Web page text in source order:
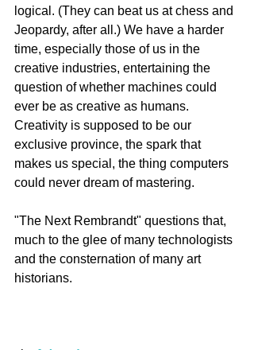
logical. (They can beat us at chess and
Jeopardy, after all.) We have a harder
time, especially those of us in the
creative industries, entertaining the
question of whether machines could
ever be as creative as humans.
Creativity is supposed to be our
exclusive province, the spark that
makes us special, the thing computers
could never dream of mastering.
"The Next Rembrandt" questions that,
much to the glee of many technologists
and the consternation of many art
historians.